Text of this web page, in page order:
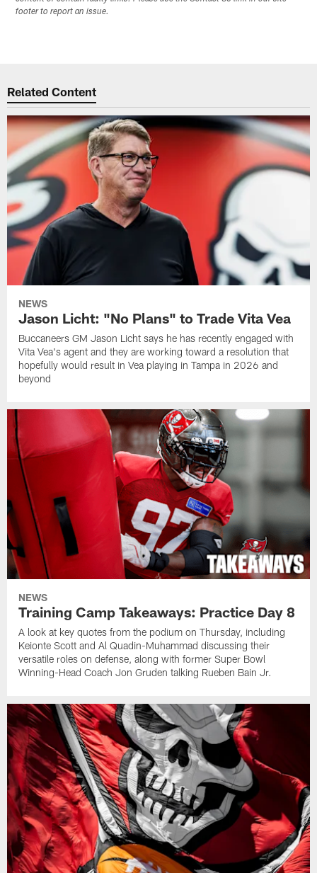
footer to report an issue.
Related Content
NEWS
Jason Licht: "No Plans" to Trade Vita Vea
Buccaneers GM Jason Licht says he has recently engaged with
Vita Vea's agent and they are working toward a resolution that
hopefully would result in Vea playing in Tampa in 2026 and
beyond
NEWS
Training Camp Takeaways: Practice Day 8
A look at key quotes from the podium on Thursday, including
Keionte Scott and Al Quadin-Muhammad discussing their
versatile roles on defense, along with former Super Bowl
Winning-Head Coach Jon Gruden talking Rueben Bain Jr.